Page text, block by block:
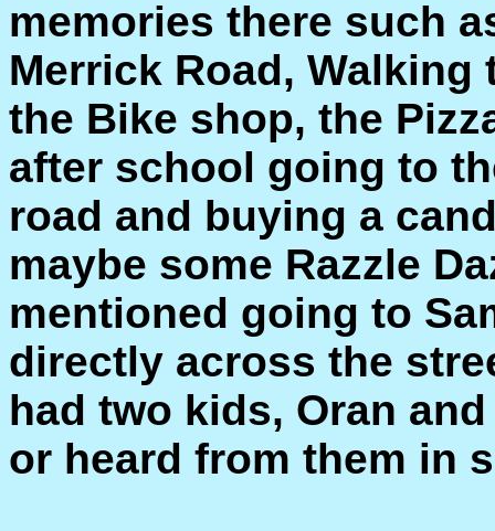
memories there such
Merrick Road, Walking
the Bike shop, the
after school going to
road and buying a
maybe some Razzle
mentioned going to
directly across the
had two kids, Oran
or heard from them in